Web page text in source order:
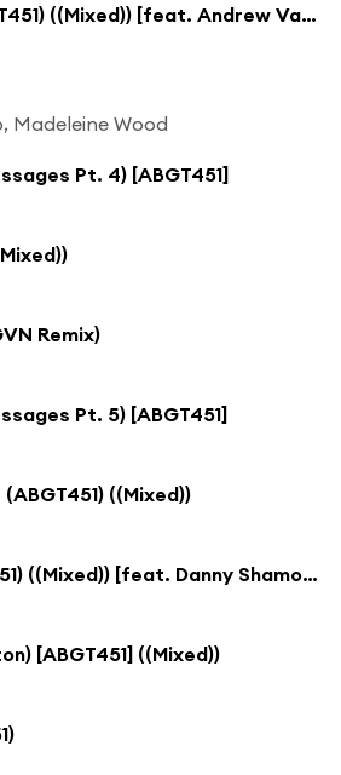
Face To Face (ABGT451) ((Mixed)) [feat. Andrew Vanyn]
Madeleine Wood
Pt. 4) [ABGT451]
Remix)
Pt. 5) [ABGT451]
((Mixed))
Blue Magic (ABGT451) ((Mixed)) [feat. Danny Shamoun]
[ABGT451] ((Mixed))